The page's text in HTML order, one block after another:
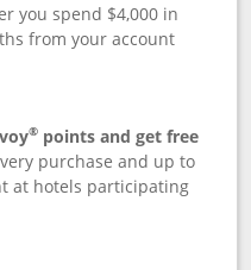
you spend $4,000 in
from your account
® points and get free
purchase and up to
at hotels participating